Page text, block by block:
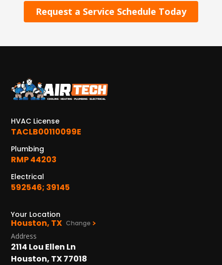
Request a Service Schedule Today
HVAC License
TACLB00110099E
Plumbing
RMP 44203
Electrical
592546; 39145
Your Location
Houston, TX Change
Address
2114 Lou Ellen Ln
Houston, TX 77018
2114 Lou Ellen Ln
Houston, TX 77018
KATY, TX
1402 Vander Wilt Ln
WOODLANDS, TX
The Woodlands, TX 77380
HUMBLE, TX
1710 1st Street East
Humble, TX 77338
PASADENA, TX
2915 Preston Ave.
Pasadena, TX 77503